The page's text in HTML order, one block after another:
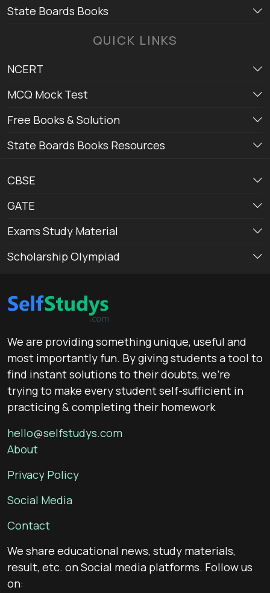
State Boards Books
QUICK LINKS
NCERT
MCQ Mock Test
Free Books & Solution
State Boards Books Resources
CBSE
GATE
Exams Study Material
Scholarship Olympiad
We are providing something unique, useful and
most importantly fun. By giving students a tool to
find instant solutions to their doubts, we’re
trying to make every student self-sufficient in
practicing & completing their homework
hello@selfstudys.com
About
Privacy Policy
Social Media
Contact
We share educational news, study materials,
result, etc. on Social media platforms. Follow us
on: